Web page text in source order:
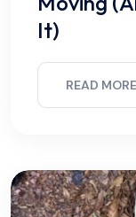
It)
READ MORE